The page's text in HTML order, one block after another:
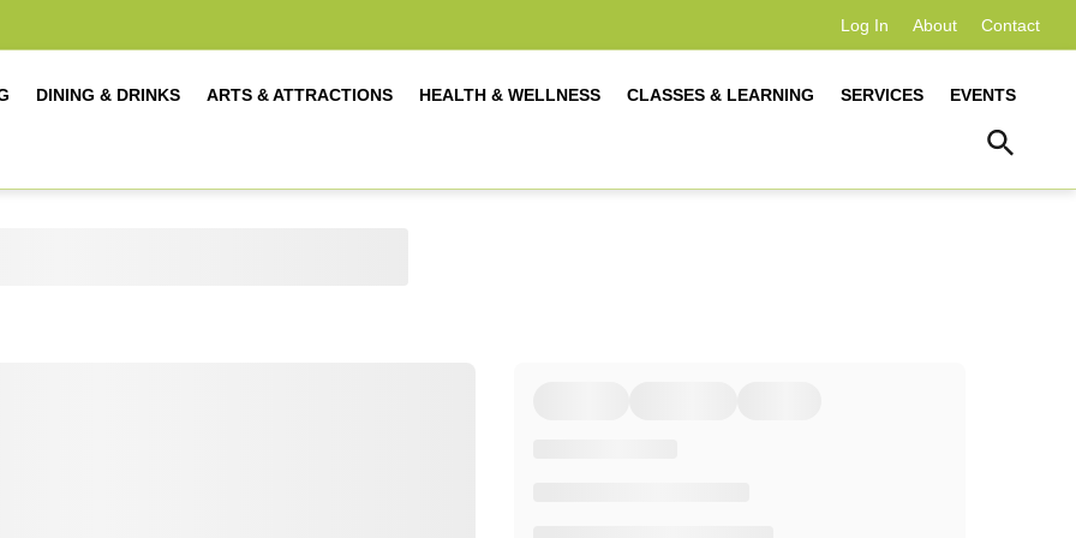
Log In About Contact
DINING & DRINKS ARTS & ATTRACTIONS HEALTH & WELLNESS CLASSES & LEARNING SERVICES EVENTS